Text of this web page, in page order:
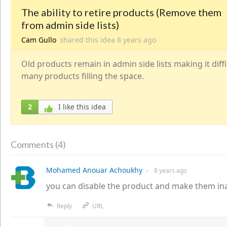
The ability to retire products (Remove them
from admin side lists)
Cam Gullo shared this idea 8 years ago
Old products remain in admin side lists making it
many products filling the space.
2 I like this idea
Comments (4)
Mohamed Anouar Achoukhy ● 8 years ago
you can disable the product and make them
Reply URL